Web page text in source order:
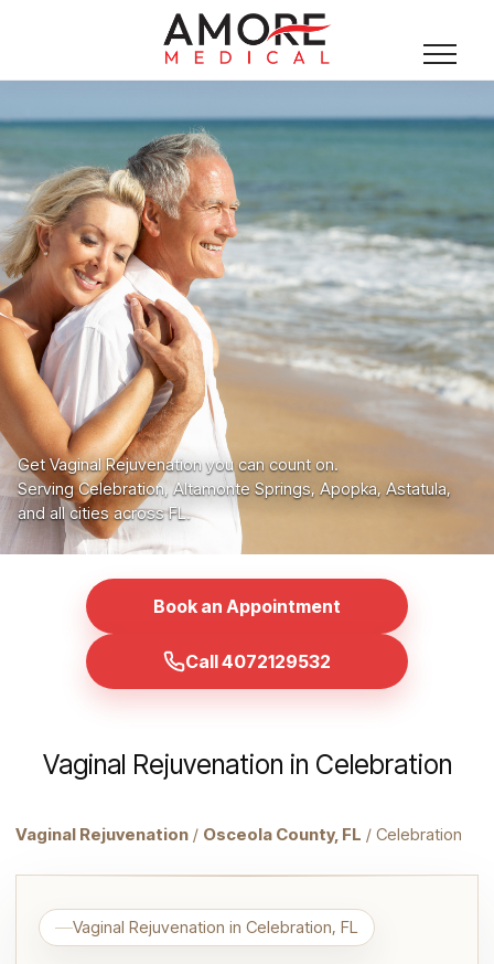
Get Vaginal Rejuvenation you can count on.
Serving Celebration, Altamonte Springs, Apopka, Astatula,
and all cities across FL.
Book an Appointment
Call 4072129532
Vaginal Rejuvenation in Celebration
Vaginal Rejuvenation / Osceola County, FL / Celebration
Vaginal Rejuvenation in Celebration, FL